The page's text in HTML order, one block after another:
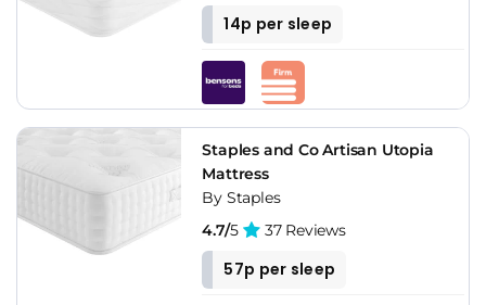
14p per sleep
Staples and Co Artisan Utopia
Mattress
By Staples
4.7/5 37 Reviews
57p per sleep